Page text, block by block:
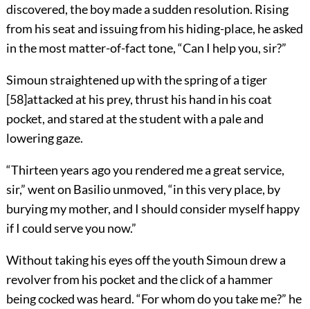
discovered, the boy made a sudden resolution. Rising
from his seat and issuing from his hiding-place, he asked
in the most matter-of-fact tone, “Can I help you, sir?”
Simoun straightened up with the spring of a tiger
[58]attacked at his prey, thrust his hand in his coat
pocket, and stared at the student with a pale and
lowering gaze.
“Thirteen years ago you rendered me a great service,
sir,” went on Basilio unmoved, “in this very place, by
burying my mother, and I should consider myself happy
if I could serve you now.”
Without taking his eyes off the youth Simoun drew a
revolver from his pocket and the click of a hammer
being cocked was heard. “For whom do you take me?” he